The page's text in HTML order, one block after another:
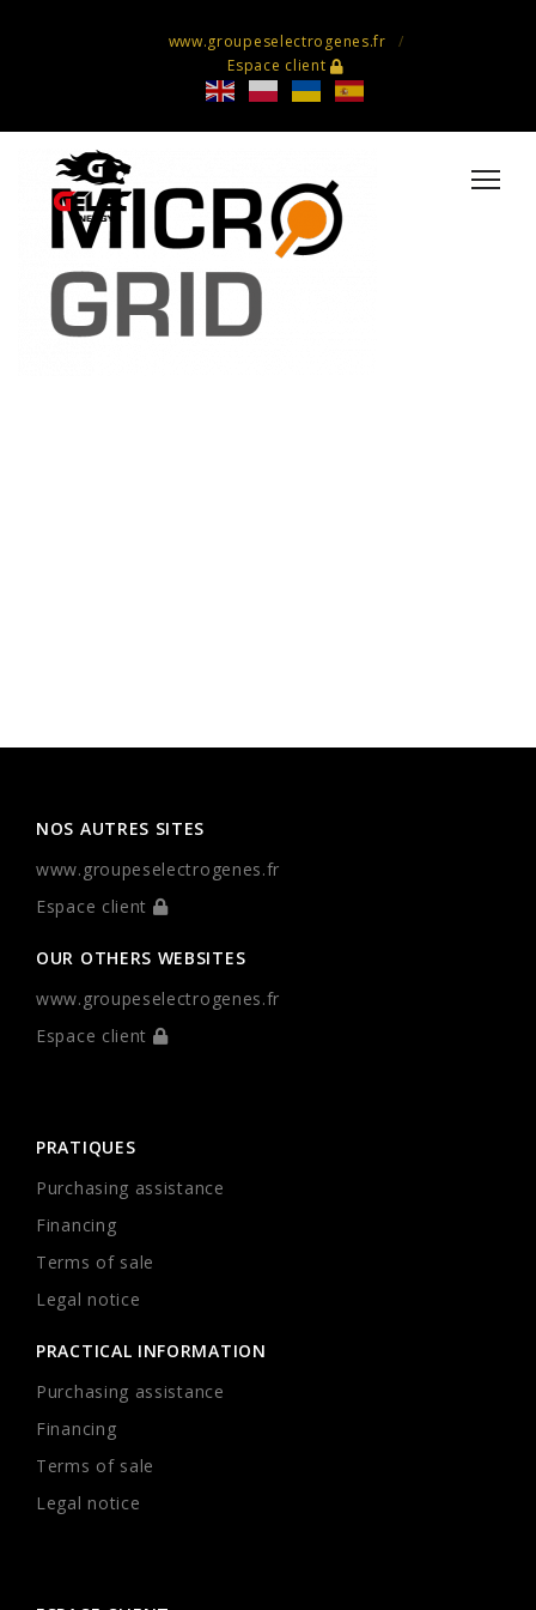
www.groupeselectrogenes.fr
Espace client
NOS AUTRES SITES
www.groupeselectrogenes.fr
Espace client
OUR OTHERS WEBSITES
www.groupeselectrogenes.fr
Espace client
PRATIQUES
Purchasing assistance
Financing
Terms of sale
Legal notice
PRACTICAL INFORMATION
Purchasing assistance
Financing
Terms of sale
Legal notice